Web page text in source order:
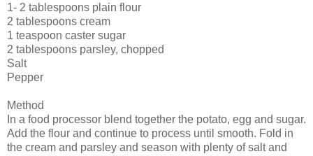
1- 2 tablespoons plain flour
2 tablespoons cream
1 teaspoon caster sugar
2 tablespoons parsley, chopped
Salt
Pepper
Method
In a food processor blend together the potato, egg and sugar.
Add the flour and continue to process until smooth. Fold in
the cream and parsley and season with plenty of salt and